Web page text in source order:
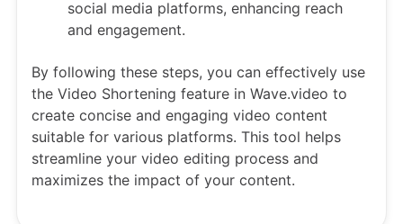
social media platforms, enhancing reach
and engagement.
By following these steps, you can effectively use
the Video Shortening feature in Wave.video to
create concise and engaging video content
suitable for various platforms. This tool helps
streamline your video editing process and
maximizes the impact of your content.